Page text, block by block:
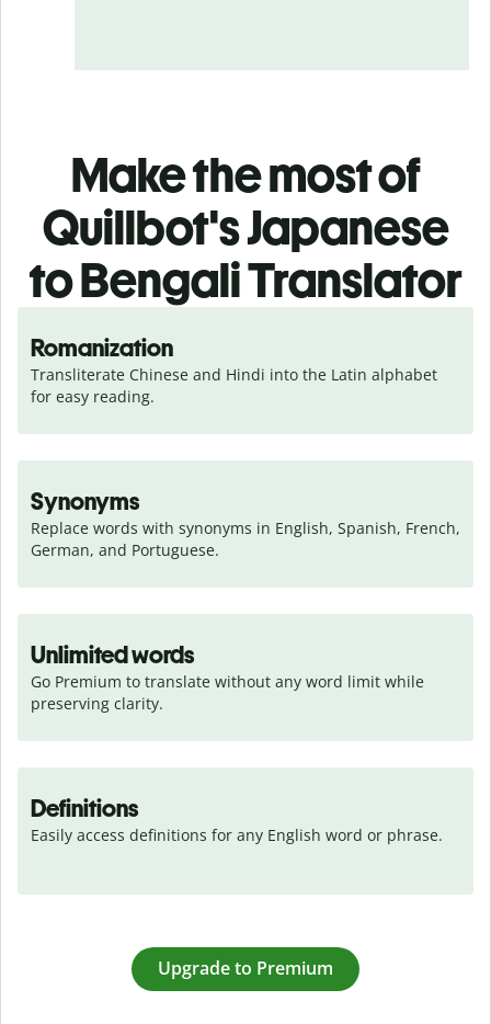
Make the most of
Quillbot's Japanese
to Bengali Translator
Romanization
Transliterate Chinese and Hindi into the Latin alphabet
for easy reading.
Synonyms
Replace words with synonyms in English, Spanish, French,
German, and Portuguese.
Unlimited words
Go Premium to translate without any word limit while
preserving clarity.
Definitions
Easily access definitions for any English word or phrase.
Upgrade to Premium